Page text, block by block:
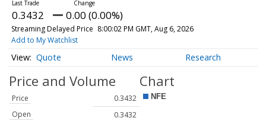
0.3432 0.00 (0.00%)
Streaming Delayed Price 8:00:02 PM GMT, Aug 6, 2026
Add to My Watchlist
Quote News Research
Price and Volume
Price
0.3432
Open
0.3432
Chart